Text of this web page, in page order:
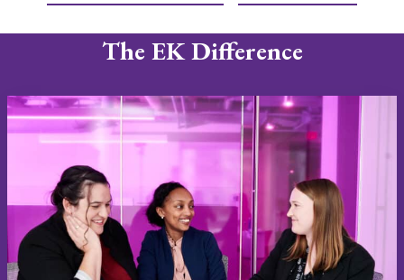
The EK Difference